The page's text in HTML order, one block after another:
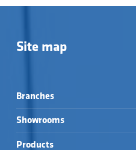
Site map
Branches
Showrooms
Products